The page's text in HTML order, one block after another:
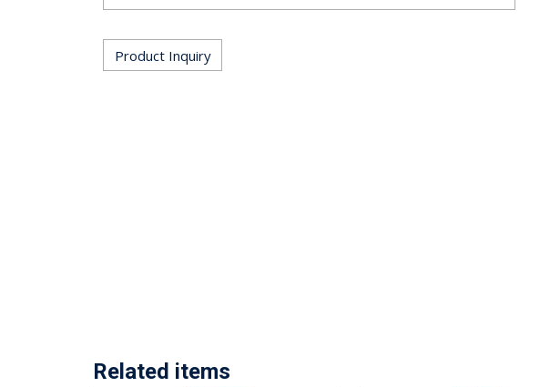
Product Inquiry
Related items